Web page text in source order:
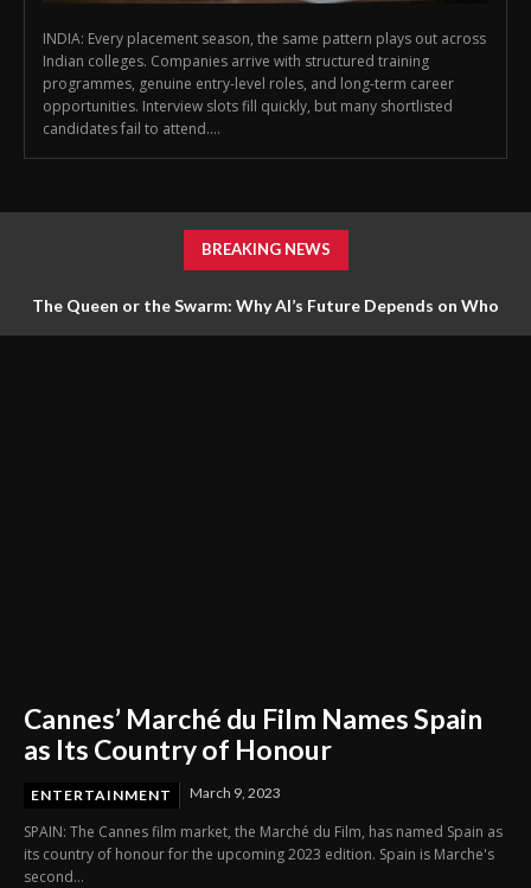
INDIA: Every placement season, the same pattern plays out across
Indian colleges. Companies arrive with structured training
programmes, genuine entry-level roles, and long-term career
opportunities. Interview slots fill quickly, but many shortlisted
candidates fail to attend....
BREAKING NEWS
The Queen or the Swarm: Why AI’s Future Depends on Who
Cannes’ Marché du Film Names Spain
as Its Country of Honour
ENTERTAINMENT March 9, 2023
SPAIN: The Cannes film market, the Marché du Film, has named Spain as
its country of honour for the upcoming 2023 edition. Spain is Marche's
second...